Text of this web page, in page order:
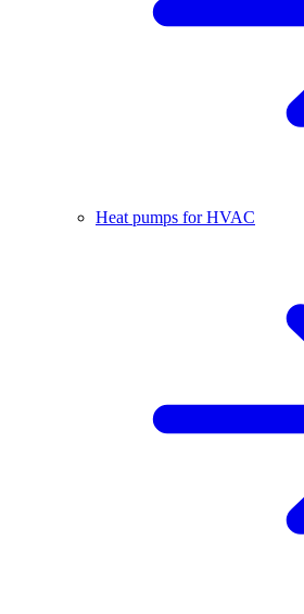
Heat pumps for HVAC